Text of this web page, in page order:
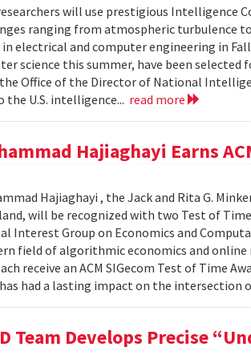
will use prestigious Intelligence
ranging from atmospheric turbulence
in electrical and computer engineering in
science this summer, have been
Office of the Director of National
U.S. intelligence... read more
Hajiaghayi Earns
Hajiaghayi , the Jack and Rita G.
will be recognized with two Test of
Interest Group on Economics and
field of algorithmic economics and
receive an ACM SIGecom Test of Time
had a lasting impact on the intersection
Team Develops Precise